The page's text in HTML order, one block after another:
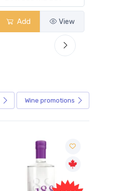
Add View
Wine promotions